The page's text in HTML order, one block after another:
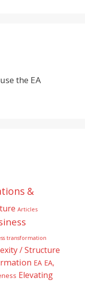
the EA
&
Articles
transformation
/ Structure
EA EA,
Elevating